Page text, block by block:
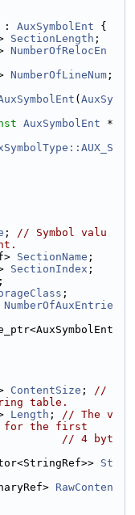
: AuxSymbolEnt {
SectionLength ;
NumberOfRelocEn
NumberOfLineNum ;
( AuxSy
AuxSymbolEnt *
; // Symbol valu
SectionName ;
SectionIndex ;
;
;
NumberOfAuxEntrie
ContentSize ; //
table.
Length ; // The v
for the first
// 4 byt
St
RawConten